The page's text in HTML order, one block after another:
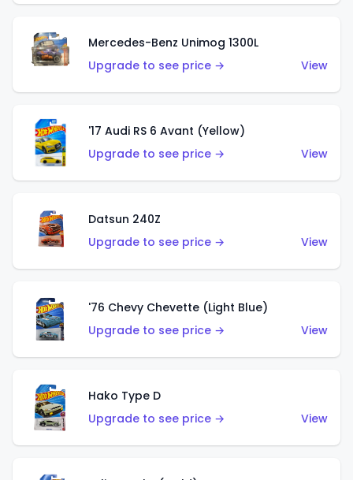
Mercedes-Benz Unimog 1300L
Upgrade to see price →
View
'17 Audi RS 6 Avant (Yellow)
Upgrade to see price →
View
Datsun 240Z
Upgrade to see price →
View
'76 Chevy Chevette (Light Blue)
Upgrade to see price →
View
Hako Type D
Upgrade to see price →
View